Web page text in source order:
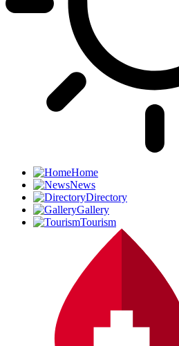
Home
News
Directory
Gallery
Tourism